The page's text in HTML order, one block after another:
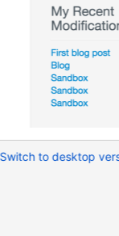
Switch to desktop